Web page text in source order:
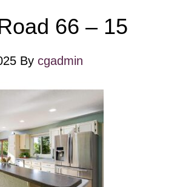
66 – 15
Bycgadmin